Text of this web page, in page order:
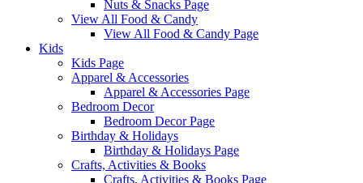
Nuts & Snacks Page
View All Food & Candy
View All Food & Candy Page
Kids
Kids Page
Apparel & Accessories
Apparel & Accessories Page
Bedroom Decor
Bedroom Decor Page
Birthday & Holidays
Birthday & Holidays Page
Crafts, Activities & Books
Crafts, Activities & Books Page